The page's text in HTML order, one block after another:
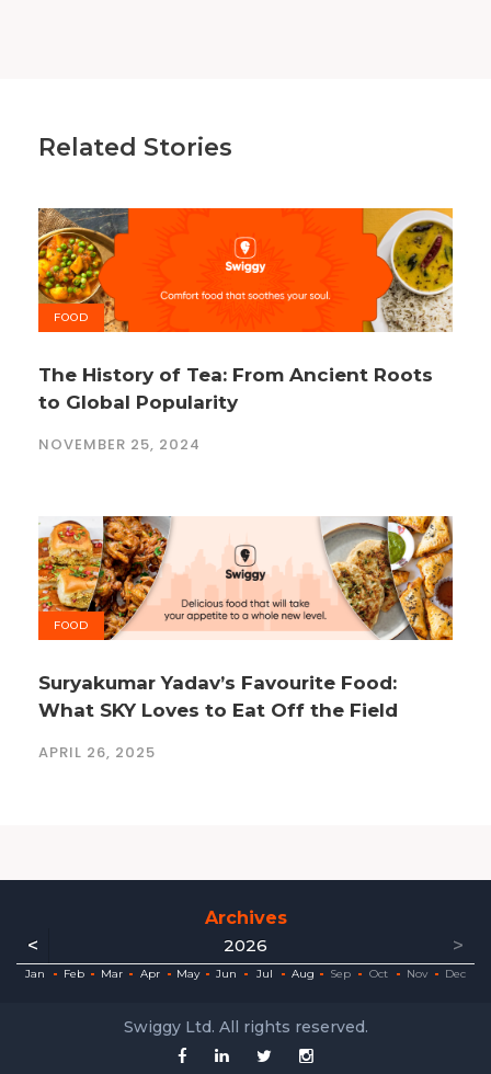
Related Stories
FOOD
The History of Tea: From Ancient Roots
to Global Popularity
NOVEMBER 25, 2024
FOOD
Suryakumar Yadav’s Favourite Food:
What SKY Loves to Eat Off the Field
APRIL 26, 2025
Archives
< 2026 >
Jan Feb Mar Apr May Jun Jul Aug Sep Oct Nov Dec
Swiggy Ltd. All rights reserved.